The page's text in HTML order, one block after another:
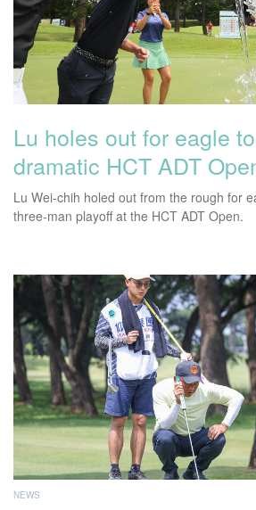
Lu holes out for eagle
dramatic HCT ADT
Lu Wei-chih holed out from the rough for
three-man playoff at the HCT ADT Open.
NEWS